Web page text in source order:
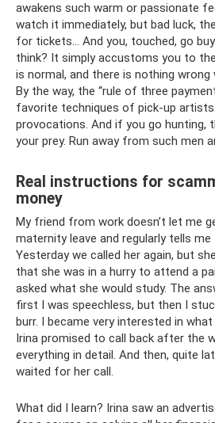
awakens such warm or passionate
watch it immediately, but bad luck,
for tickets... And you, touched, go
think? It simply accustoms you to
is normal, and there is nothing
By the way, the “rule of three
favorite techniques of pick-up
provocations. And if you go hunting,
your prey. Run away from such men
Real instructions for
money
My friend from work doesn’t let me
maternity leave and regularly tells
Yesterday we called her again, but
that she was in a hurry to attend a
asked what she would study. The
first I was speechless, but then I
burr. I became very interested in
Irina promised to call back after the
everything in detail. And then, quite
waited for her call.
What did I learn? Irina saw an